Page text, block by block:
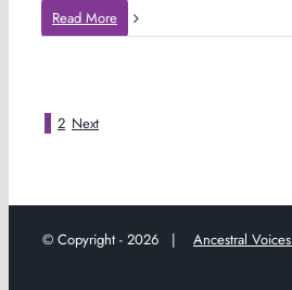
Read More
1 2 Next
© Copyright - 2026 | Ancestral Voices